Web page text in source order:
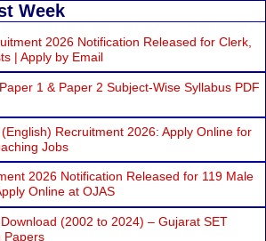
Week
2026 Notification Released for Clerk,
| Apply by Email
1 & Paper 2 Subject-Wise Syllabus PDF
Recruitment 2026: Apply Online for
Jobs
2026 Notification Released for 119 Male
Online at OJAS
(2002 to 2024) – Gujarat SET
Papers